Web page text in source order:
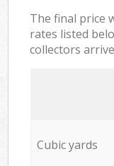
The final price
rates listed
collectors
Cubic yards